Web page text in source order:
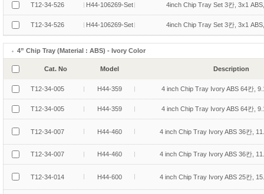
T12-34-526 H44-106269-Set 4inch Chip Tray Set 3칸, 3x1
T12-34-526 H44-106269-Set 4inch Chip Tray Set 3칸, 3x1
4” Chip Tray (Material : ABS) - Ivory Color
Cat. No Model Description
T12-34-005 H44-359 4 inch Chip Tray Ivory ABS 64칸,
T12-34-005 H44-359 4 inch Chip Tray Ivory ABS 64칸,
T12-34-007 H44-460 4 inch Chip Tray Ivory ABS 36칸,
T12-34-007 H44-460 4 inch Chip Tray Ivory ABS 36칸,
T12-34-014 H44-600 4 inch Chip Tray Ivory ABS 25칸,